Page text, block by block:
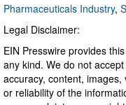
Pharmaceuticals Industry,
Legal Disclaimer:
EIN Presswire provides
any kind. We do not
accuracy, content,
or reliability of the